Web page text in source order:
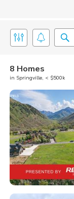
8 Homes
in Springville, < $500k